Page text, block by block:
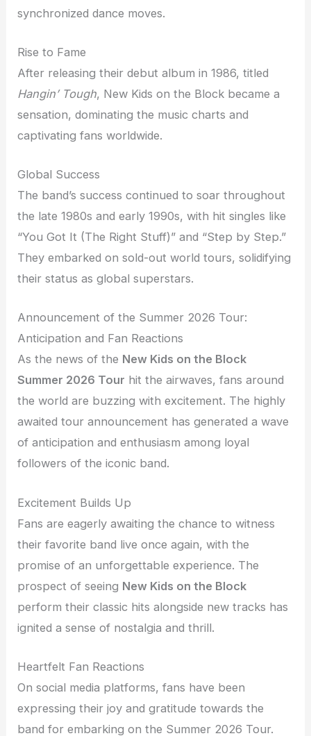
synchronized dance moves.
Rise to Fame
After releasing their debut album in 1986, titled
Hangin’ Tough, New Kids on the Block became a
sensation, dominating the music charts and
captivating fans worldwide.
Global Success
The band’s success continued to soar throughout
the late 1980s and early 1990s, with hit singles like
“You Got It (The Right Stuff)” and “Step by Step.”
They embarked on sold-out world tours, solidifying
their status as global superstars.
Announcement of the Summer 2026 Tour:
Anticipation and Fan Reactions
As the news of the New Kids on the Block
Summer 2026 Tour hit the airwaves, fans around
the world are buzzing with excitement. The highly
awaited tour announcement has generated a wave
of anticipation and enthusiasm among loyal
followers of the iconic band.
Excitement Builds Up
Fans are eagerly awaiting the chance to witness
their favorite band live once again, with the
promise of an unforgettable experience. The
prospect of seeing New Kids on the Block
perform their classic hits alongside new tracks has
ignited a sense of nostalgia and thrill.
Heartfelt Fan Reactions
On social media platforms, fans have been
expressing their joy and gratitude towards the
band for embarking on the Summer 2026 Tour.